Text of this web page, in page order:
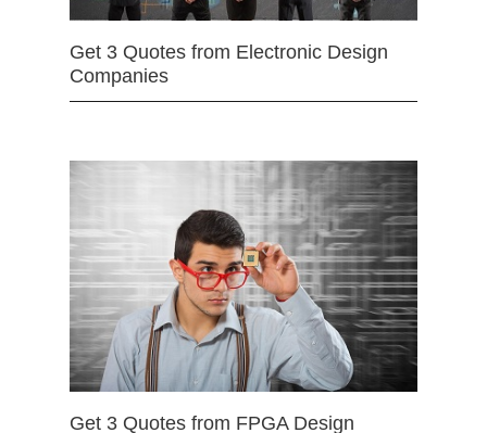
Get 3 Quotes from Electronic Design
Companies
Get 3 Quotes from FPGA Design